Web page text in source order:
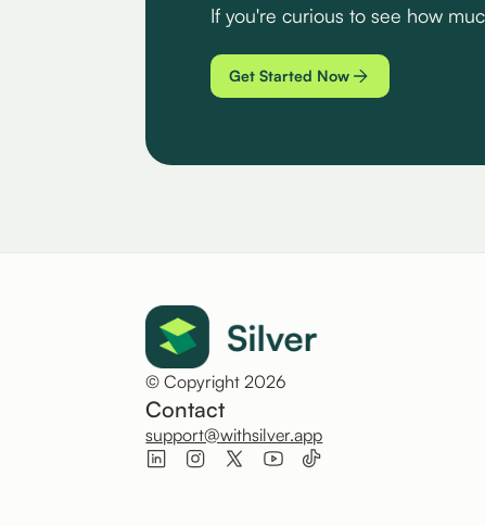
If you're curious to see how
Get Started Now
© Copyright 2026
Contact
support@withsilver.app